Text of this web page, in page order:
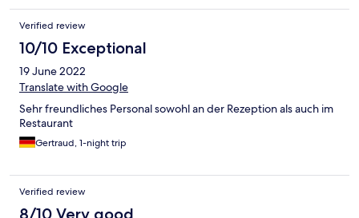
entgegenkommend und freundlich. Der Hotelparkplatz ist
relativ klein (ca. 10 Stellplätze). Direkt nebenan ist ein großer
öffentlicher Parkplatz, der für 3€ pro Tag eine gute Alternative
ist. Der Schlossgarten lädt zum Spazieren ein. Der Ort ist eher
ruhig und beschaulich.
Verified review
10/10 Exceptional
19 June 2022
Translate with Google
Sehr freundliches Personal sowohl an der Rezeption als auch im
Restaurant
Gertraud, 1-night trip
Verified review
8/10 Very good